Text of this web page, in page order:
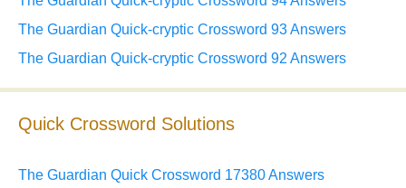
The Guardian Quick-cryptic Crossword 93 Answers
The Guardian Quick-cryptic Crossword 92 Answers
Quick Crossword Solutions
The Guardian Quick Crossword 17380 Answers